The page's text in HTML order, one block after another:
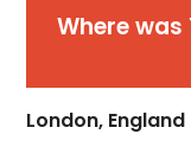
Where was
London, England